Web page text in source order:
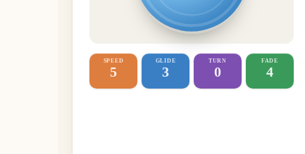
SPEED
5
GLIDE
3
TURN
0
FADE
4